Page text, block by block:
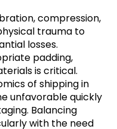
compression,
trauma to
losses.
padding,
is critical.
of shipping in
unfavorable quickly
Balancing
with the need